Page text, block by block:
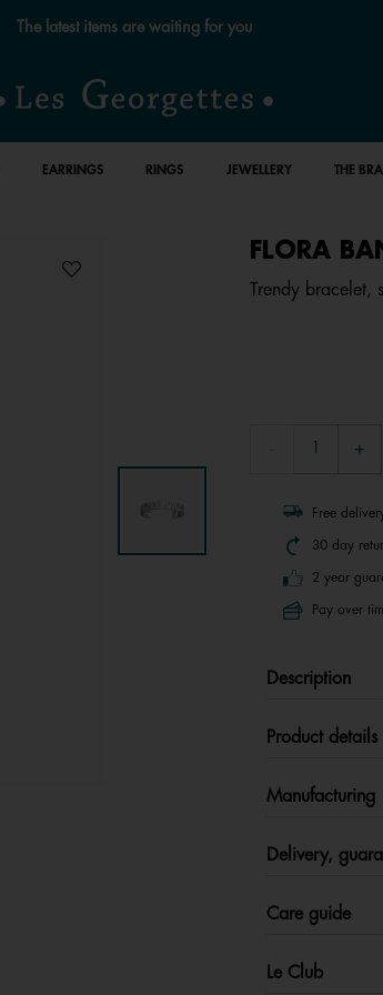
The latest items are waiting for you
EARRINGS RINGS JEWELLERY THE
FLORA
Trendy bracelet,
Free
30 day
2 year
Pay over
Description
Product details
Manufacturing
Delivery,
Care guide
Le Club